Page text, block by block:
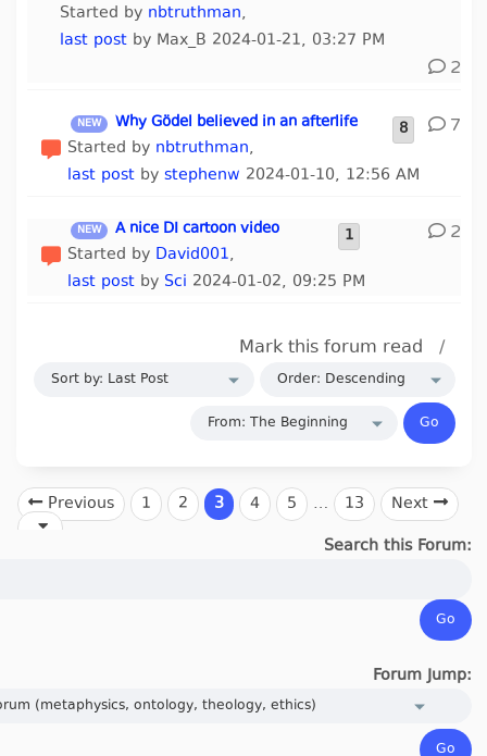
Started by nbtruthman,
last postby Max_B 2024-01-21, 03:27 PM
2
8
Why Gödel believed in an afterlife
Started by nbtruthman,
last post bystephenw 2024-01-10, 12:56 AM
7
1
A nice DI cartoon video
Started by David001,
last post by Sci 2024-01-02, 09:25 PM
2
Mark this forum read /
Previous 1 2 3 4 5 … 13
Next
Search this Forum:
Forum Jump: